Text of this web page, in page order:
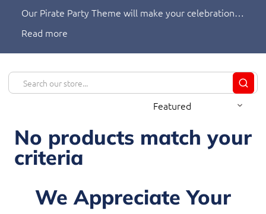
Our Pirate Party Theme will make your celebration
you need to make your party unforgettable. Our
products provide a unique and fun atmosphere,
guests explore their inner pirate and join in the
adventure!
Read
No products match your
criteria
We Appreciate Your